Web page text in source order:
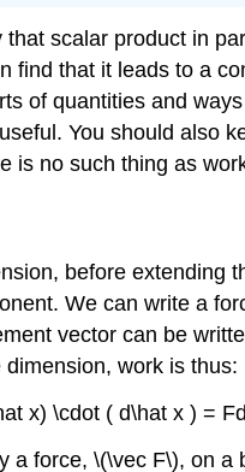
scalar product in
that it leads to a
of quantities and
You should also
no such thing as
before extending
We can write a
vector can be
work is thus:
x) \cdot ( d\hat x ) =
force, \(\vec F\), on